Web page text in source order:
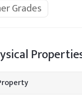
Grades